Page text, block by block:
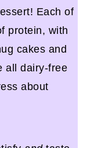
Each of
protein, with
cakes and
all dairy-free
about